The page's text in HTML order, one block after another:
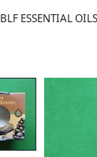
BLF ESSENTIAL